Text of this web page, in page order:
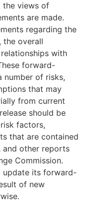
the views of
are made.
regarding the
the overall
with
forward-
number of risks,
that may
from current
should be
factors,
that are contained
and other reports
Commission.
update its forward-
of new